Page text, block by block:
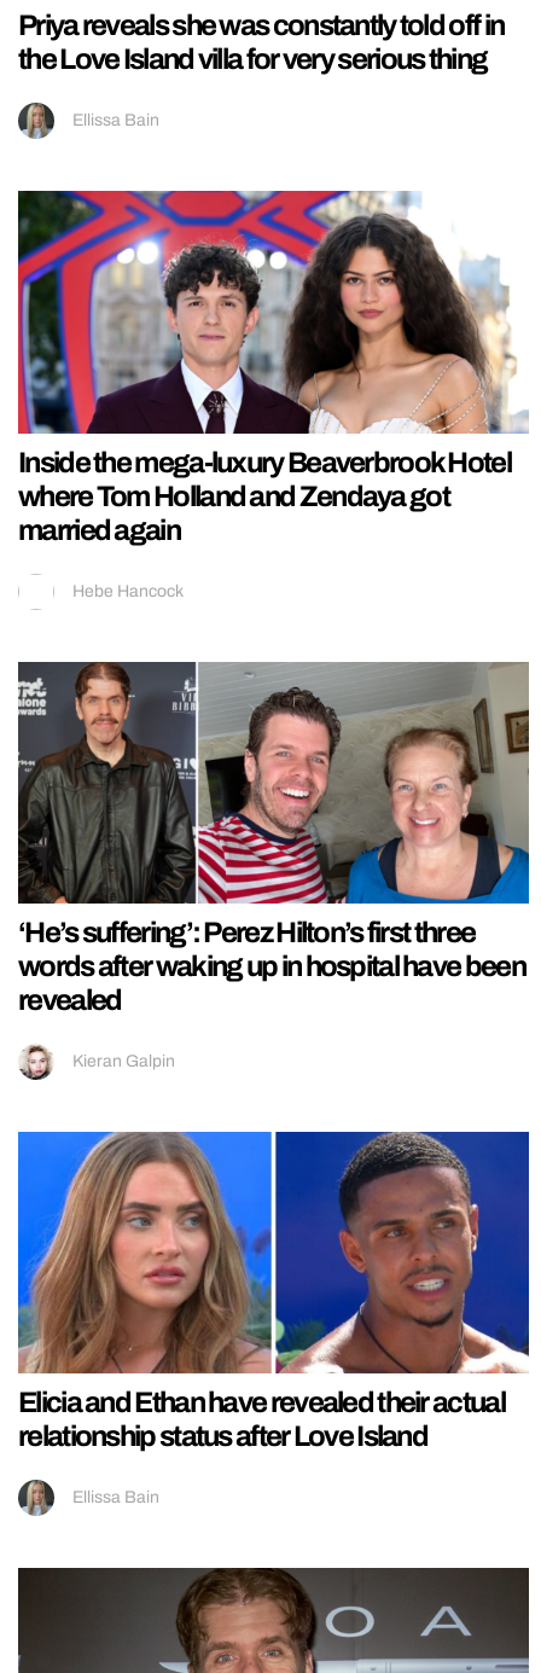
Priya reveals she was constantly told off in
the Love Island villa for very serious thing
Ellissa Bain
Inside the mega-luxury Beaverbrook Hotel
where Tom Holland and Zendaya got
married again
Hebe Hancock
‘He’s suffering’: Perez Hilton’s first three
words after waking up in hospital have been
revealed
Kieran Galpin
Elicia and Ethan have revealed their actual
relationship status after Love Island
Ellissa Bain